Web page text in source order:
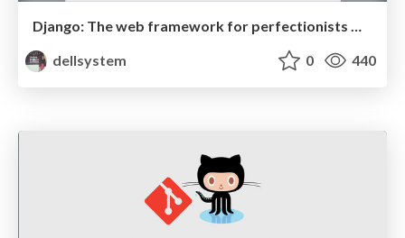
Django: The web framework for perfectionists with deadlines
dellsystem
0 440